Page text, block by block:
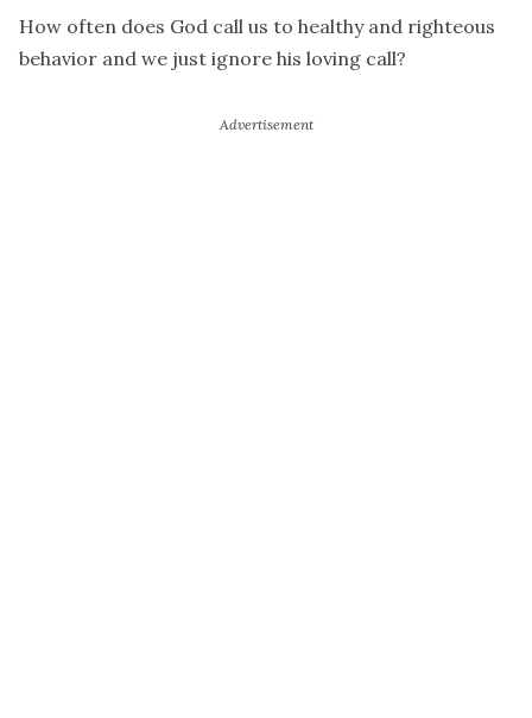
How often does God call us to healthy and righteous
behavior and we just ignore his loving call?